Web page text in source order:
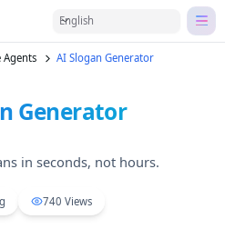
English
Agents AI Slogan Generator
Generator
in seconds, not hours.
740 Views